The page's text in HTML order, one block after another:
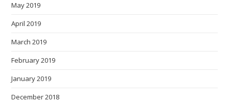
May 2019
April 2019
March 2019
February 2019
January 2019
December 2018